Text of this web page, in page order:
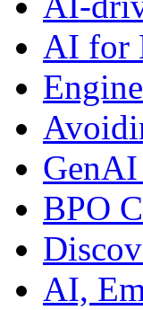
AI for
BPO
AI,